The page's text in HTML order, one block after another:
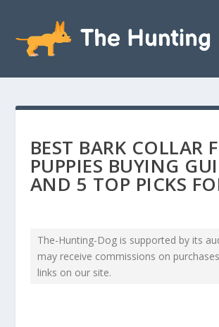
BEST BARK COLLAR
PUPPIES BUYING
AND 5 TOP PICKS
The-Hunting-Dog is supported by its
may receive commissions on
links on our site.